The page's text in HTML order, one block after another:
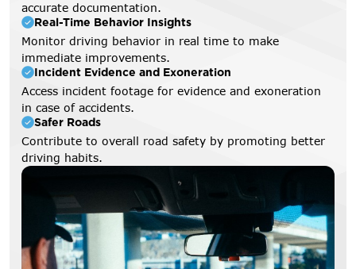
accurate documentation.
Real-Time Behavior Insights
Monitor driving behavior in real time to make
immediate improvements.
Incident Evidence and Exoneration
Access incident footage for evidence and exoneration
in case of accidents.
Safer Roads
Contribute to overall road safety by promoting better
driving habits.